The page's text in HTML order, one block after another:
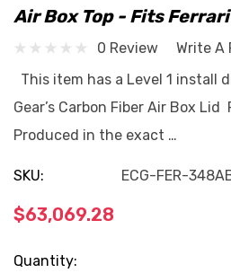
Air Box Top - Fits
0 Review
Write A
This item has a Level 1 install
Gear’s Carbon Fiber Air Box
Produced in the exact …
SKU: ECG-FER-
$63,069.28
Current
Quantity: